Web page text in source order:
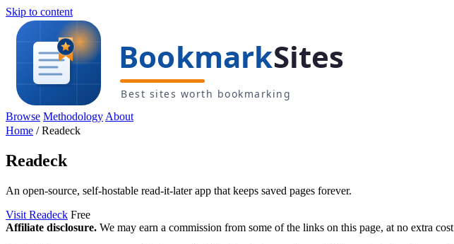
Skip to content
Browse Methodology About
Home /Readeck
Readeck
An open-source, self-hostable read-it-later app that keeps saved pages forever.
Visit Readeck Free
Affiliate disclosure. We may earn a commission from some of the links on this page, at no extra